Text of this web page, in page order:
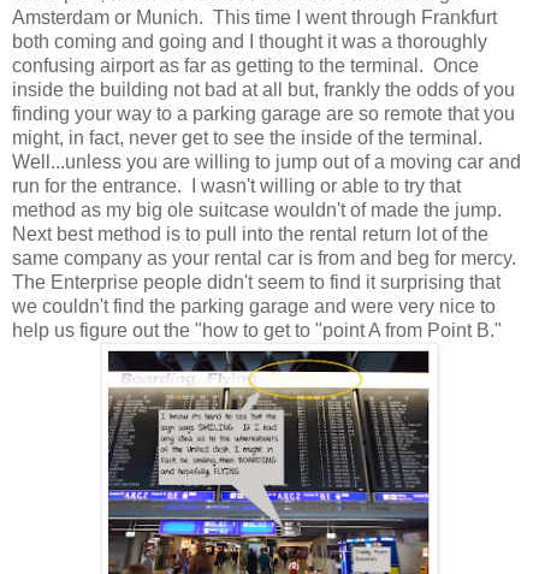
Amsterdam or Munich. This time I went through Frankfurt
both coming and going and I thought it was a thoroughly
confusing airport as far as getting to the terminal. Once
inside the building not bad at all but, frankly the odds of you
finding your way to a parking garage are so remote that you
might, in fact, never get to see the inside of the terminal.
Well...unless you are willing to jump out of a moving car and
run for the entrance. I wasn't willing or able to try that
method as my big ole suitcase wouldn't of made the jump.
Next best method is to pull into the rental return lot of the
same company as your rental car is from and beg for mercy.
The Enterprise people didn't seem to find it surprising that
we couldn't find the parking garage and were very nice to
help us figure out the "how to get to "point A from Point B."